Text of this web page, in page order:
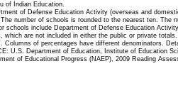
of Indian Education.
of Defense Education Activity (overseas and
number of schools is rounded to the nearest ten. The
schools include Department of Defense Education
which are not included in either the public or private
Columns of percentages have different denominators.
U.S. Department of Education, Institute of Education
of Educational Progress (NAEP), 2009 Reading